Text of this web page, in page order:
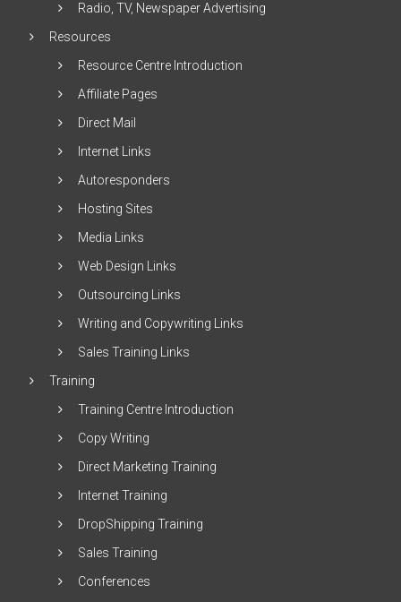
Radio, TV, Newspaper Advertising
Resources
Resource Centre Introduction
Affiliate Pages
Direct Mail
Internet Links
Autoresponders
Hosting Sites
Media Links
Web Design Links
Outsourcing Links
Writing and Copywriting Links
Sales Training Links
Training
Training Centre Introduction
Copy Writing
Direct Marketing Training
Internet Training
DropShipping Training
Sales Training
Conferences